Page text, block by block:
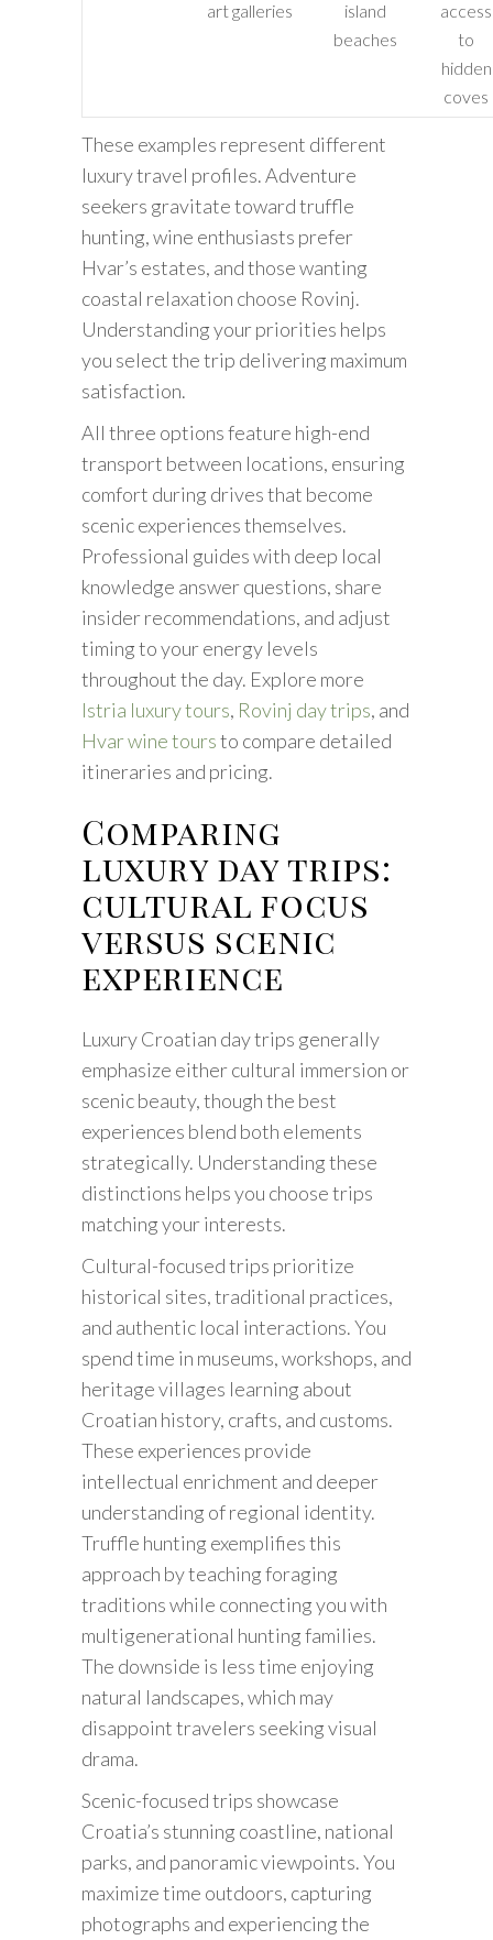
art galleries
island
beaches
access
to
hidden
coves
These examples represent different
luxury travel profiles. Adventure
seekers gravitate toward truffle
hunting, wine enthusiasts prefer
Hvar’s estates, and those wanting
coastal relaxation choose Rovinj.
Understanding your priorities helps
you select the trip delivering maximum
satisfaction.
All three options feature high-end
transport between locations, ensuring
comfort during drives that become
scenic experiences themselves.
Professional guides with deep local
knowledge answer questions, share
insider recommendations, and adjust
timing to your energy levels
throughout the day. Explore more
Istria luxury tours, Rovinj day trips, and
Hvar wine toursto compare detailed
itineraries and pricing.
Comparing
luxury day trips:
cultural focus
versus scenic
experience
Luxury Croatian day trips generally
emphasize either cultural immersion or
scenic beauty, though the best
experiences blend both elements
strategically. Understanding these
distinctions helps you choose trips
matching your interests.
Cultural-focused trips prioritize
historical sites, traditional practices,
and authentic local interactions. You
spend time in museums, workshops, and
heritage villages learning about
Croatian history, crafts, and customs.
These experiences provide
intellectual enrichment and deeper
understanding of regional identity.
Truffle hunting exemplifies this
approach by teaching foraging
traditions while connecting you with
multigenerational hunting families.
The downside is less time enjoying
natural landscapes, which may
disappoint travelers seeking visual
drama.
Scenic-focused trips showcase
Croatia’s stunning coastline, national
parks, and panoramic viewpoints. You
maximize time outdoors, capturing
photographs and experiencing the